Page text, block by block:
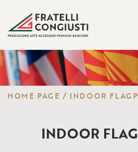
HOME PAGE / INDOOR
INDOOR